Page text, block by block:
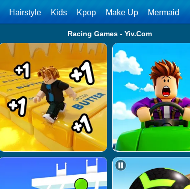
Hairstyle Kids Kpop Make Up Mermaid
Racing Games - Yiv.Com